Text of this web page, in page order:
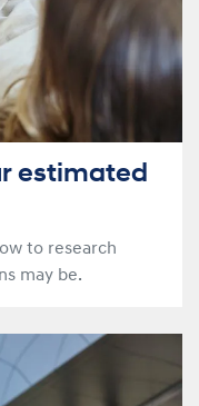
estimated
to research
may be.